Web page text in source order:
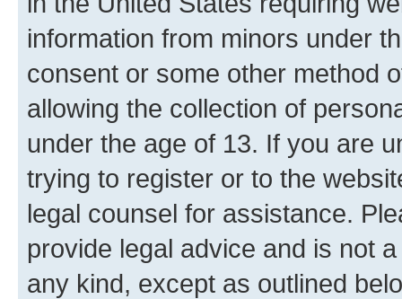
information from minors under
consent or some other method
allowing the collection of
under the age of 13. If you are
trying to register or to the
legal counsel for assistance.
provide legal advice and is not
any kind, except as outlined